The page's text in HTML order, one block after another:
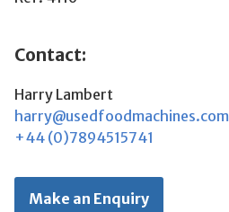
Contact:
Harry Lambert
harry@usedfoodmachines.com
+44 (0)7894515741
Make an Enquiry